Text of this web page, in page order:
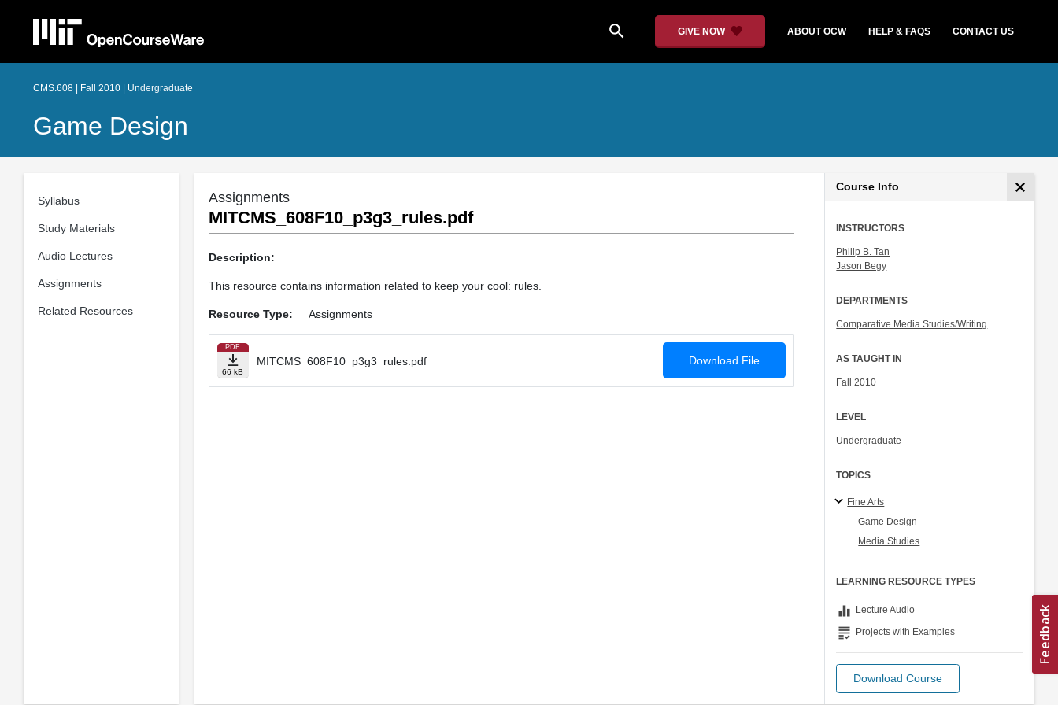
search GIVE NOW ABOUT OCW HELP & FAQS CONTACT US
CMS.608 | Fall 2010 | Undergraduate
Game Design
Syllabus
Study Materials
Audio Lectures
Assignments
Related Resources
Assignments
MITCMS_608F10_p3g3_rules.pdf
Description:
This resource contains information related to keep your cool: rules.
Resource Type: Assignments
PDF
66 kB
MITCMS_608F10_p3g3_rules.pdf Download File
Course Info
INSTRUCTORS
Philip B. Tan
Jason Begy
DEPARTMENTS
Comparative Media Studies/Writing
AS TAUGHT IN
Fall 2010
LEVEL
Undergraduate
TOPICS
Fine Arts
Game Design
Media Studies
LEARNING RESOURCE TYPES
equalizer Lecture Audio
grading Projects with Examples
Download Course